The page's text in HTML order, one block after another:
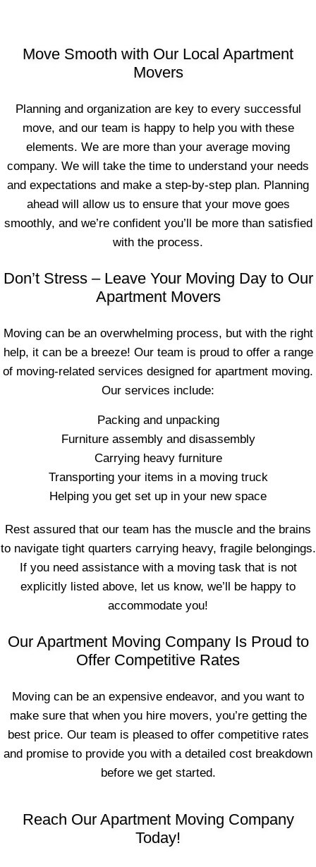
Move Smooth with Our Local Apartment
Movers
Planning and organization are key to every successful
move, and our team is happy to help you with these
elements. We are more than your average moving
company. We will take the time to understand your needs
and expectations and make a step-by-step plan. Planning
ahead will allow us to ensure that your move goes
smoothly, and we’re confident you’ll be more than satisfied
with the process.
Don’t Stress – Leave Your Moving Day to Our
Apartment Movers
Moving can be an overwhelming process, but with the right
help, it can be a breeze! Our team is proud to offer a range
of moving-related services designed for apartment moving.
Our services include:
Packing and unpacking
Furniture assembly and disassembly
Carrying heavy furniture
Transporting your items in a moving truck
Helping you get set up in your new space
Rest assured that our team has the muscle and the brains
to navigate tight quarters carrying heavy, fragile belongings.
If you need assistance with a moving task that is not
explicitly listed above, let us know, we’ll be happy to
accommodate you!
Our Apartment Moving Company Is Proud to
Offer Competitive Rates
Moving can be an expensive endeavor, and you want to
make sure that when you hire movers, you’re getting the
best price. Our team is pleased to offer competitive rates
and promise to provide you with a detailed cost breakdown
before we get started.
Reach Our Apartment Moving Company
Today!